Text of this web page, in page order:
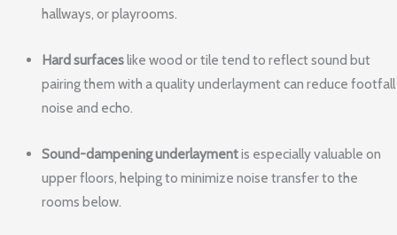
hallways, or playrooms.
Hard surfaceslike wood or tile tend to reflect sound but
pairing them with a quality underlayment can reduce footfall
noise and echo.
Sound-dampening underlaymentis especially valuable on
upper floors, helping to minimize noise transfer to the
rooms below.